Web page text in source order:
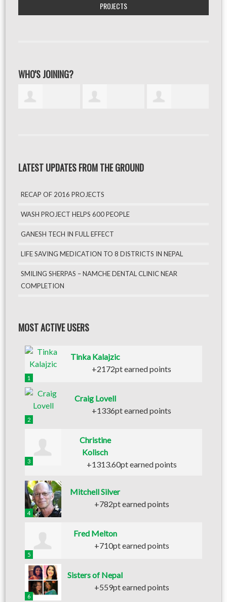
PROJECTS
WHO'S JOINING?
LATEST UPDATES FROM THE GROUND
RECAP OF 2016 PROJECTS
WASH PROJECT HELPS 600 PEOPLE
GANESH TECH IN FULL EFFECT
LIFE SAVING MEDICATION TO 8 DISTRICTS IN NEPAL
SMILING SHERPAS – NAMCHE DENTAL CLINIC NEAR
COMPLETION
MOST ACTIVE USERS
1
Tinka Kalajzic
+2172pt earned points
2
Craig Lovell
+1336pt earned points
3
Christine
Kolisch
+1313.60pt earned points
4
Mitchell Silver
+782pt earned points
5
Fred Melton
+710pt earned points
6
Sisters of Nepal
+559pt earned points